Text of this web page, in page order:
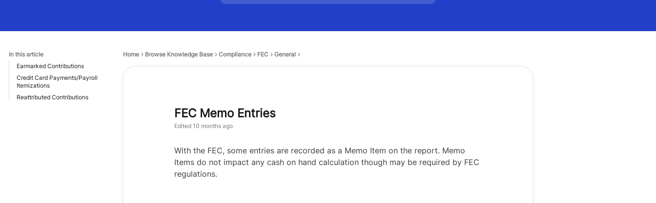
In this article
Earmarked Contributions
Credit Card Payments/Payroll
Itemizations
Reattributed Contributions
Home Browse Knowledge Base Compliance FEC General
FEC Memo Entries
Edited 10 months ago
With the FEC, some entries are recorded as a Memo Item on the report. Memo
Items do not impact any cash on hand calculation though may be required by FEC
regulations.